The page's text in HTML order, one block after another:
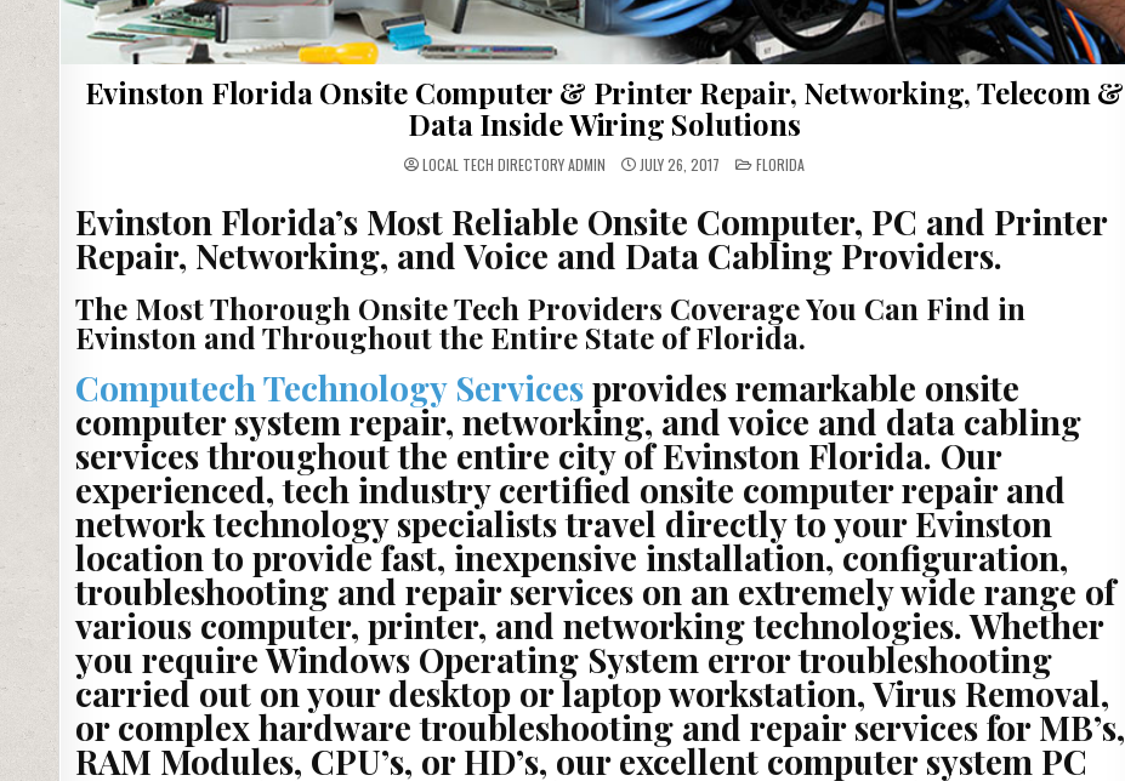
Evinston Florida Onsite Computer & Printer Repair, Networking, Telecom &
Data Inside Wiring Solutions
LOCAL TECH DIRECTORY ADMIN JULY 26, 2017 POSTED
IN
FLORIDA
Evinston Florida’s Most Reliable Onsite Computer, PC and Printer
Repair, Networking, and Voice and Data Cabling Providers.
The Most Thorough Onsite Tech Providers Coverage You Can Find in
Evinston and Throughout the Entire State of Florida.
Computech Technology Servicesprovides remarkable onsite
computer system repair, networking, and voice and data cabling
services throughout the entire city of Evinston Florida. Our
experienced, tech industry certified onsite computer repair and
network technology specialists travel directly to your Evinston
location to provide fast, inexpensive installation, configuration,
troubleshooting and repair services on an extremely wide range of
various computer, printer, and networking technologies. Whether
you require Windows Operating System error troubleshooting
carried out on your desktop or laptop workstation, Virus Removal,
or complex hardware troubleshooting and repair services for MB’s,
RAM Modules, CPU’s, or HD’s, our excellent computer system PC